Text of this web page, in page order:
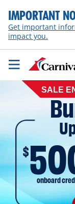
IMPORTANT
Get important
impact you.
August
11,
SALE
$
onboard